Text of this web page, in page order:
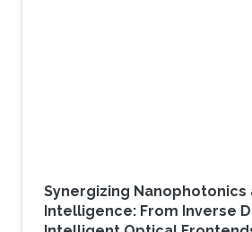
Synergizing Nanophotonics
Intelligence: From Inverse